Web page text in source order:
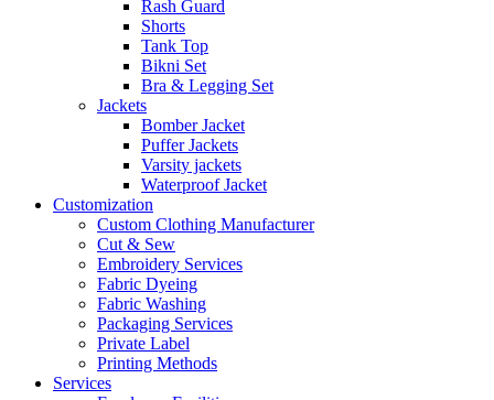
Rash Guard
Shorts
Tank Top
Bikni Set
Bra & Legging Set
Jackets
Bomber Jacket
Puffer Jackets
Varsity jackets
Waterproof Jacket
Customization
Custom Clothing Manufacturer
Cut & Sew
Embroidery Services
Fabric Dyeing
Fabric Washing
Packaging Services
Private Label
Printing Methods
Services